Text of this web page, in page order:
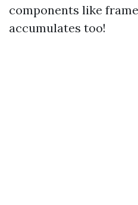
components like
accumulates too!